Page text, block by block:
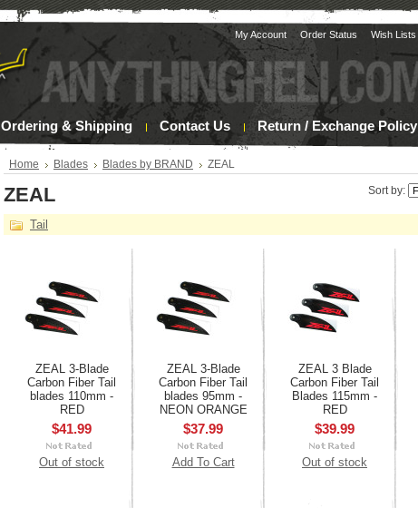
My Account Order Status Wish Lists
Ordering & Shipping Contact Us Return / Exchange Policy
Home Blades Blades by BRAND ZEAL
Sort by:
ZEAL
Tail
ZEAL 3-Blade
Carbon Fiber Tail
blades 110mm -
RED
$41.99
Out of stock
ZEAL 3-Blade
Carbon Fiber Tail
blades 95mm -
NEON ORANGE
$37.99
Add To Cart
ZEAL 3 Blade
Carbon Fiber Tail
Blades 115mm -
RED
$39.99
Out of stock